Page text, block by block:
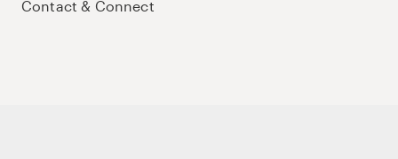
Contact & Connect